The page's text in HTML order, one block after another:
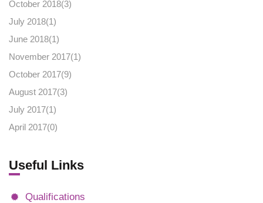
October 2018(3)
July 2018(1)
June 2018(1)
November 2017(1)
October 2017(9)
August 2017(3)
July 2017(1)
April 2017(0)
Useful Links
Qualifications